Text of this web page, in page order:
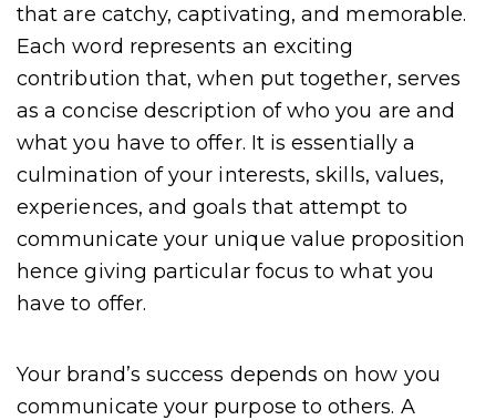
that are catchy, captivating, and memorable.
Each word represents an exciting
contribution that, when put together, serves
as a concise description of who you are and
what you have to offer. It is essentially a
culmination of your interests, skills, values,
experiences, and goals that attempt to
communicate your unique value proposition
hence giving particular focus to what you
have to offer.
Your brand’s success depends on how you
communicate your purpose to others. A